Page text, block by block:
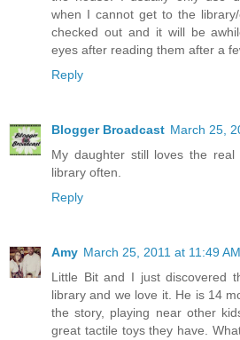
when I cannot get to the
checked out and it will be
eyes after reading them after a
Reply
Blogger Broadcast March 25,
My daughter still loves the
library often.
Reply
Amy March 25, 2011 at 11:49 AM
Little Bit and I just discovered
library and we love it. He is 14
the story, playing near other
great tactile toys they have.